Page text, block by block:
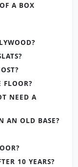
A BOX
FLOOR?
NEED A
AN OLD BASE?
10 YEARS?